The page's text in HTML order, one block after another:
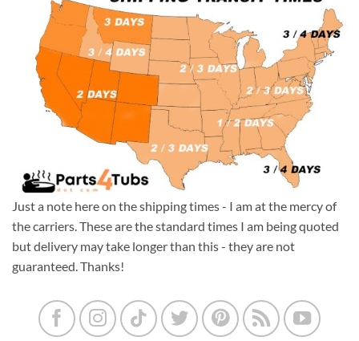
Just a note here on the shipping times - I am at the mercy of
the carriers. These are the standard times I am being quoted
but delivery may take longer than this - they are not
guaranteed. Thanks!